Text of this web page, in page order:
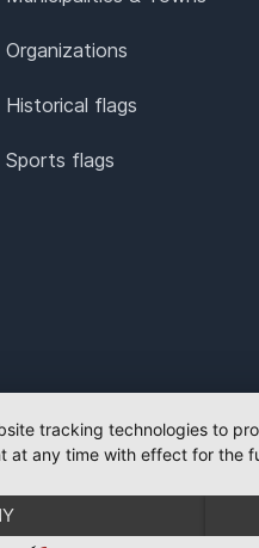
Organizations
Historical flags
Sports flags
tracking technologies to
at any time with effect for the